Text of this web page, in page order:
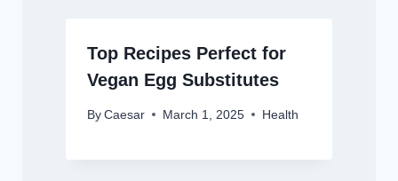
Top Recipes Perfect for
Vegan Egg Substitutes
By Caesar March 1, 2025 Health